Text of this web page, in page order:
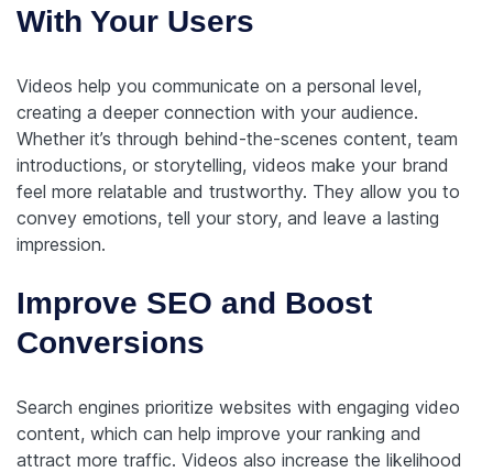
With Your Users
Videos help you communicate on a personal level,
creating a deeper connection with your audience.
Whether it’s through behind-the-scenes content, team
introductions, or storytelling, videos make your brand
feel more relatable and trustworthy. They allow you to
convey emotions, tell your story, and leave a lasting
impression.
Improve SEO and Boost
Conversions
Search engines prioritize websites with engaging video
content, which can help improve your ranking and
attract more traffic. Videos also increase the likelihood